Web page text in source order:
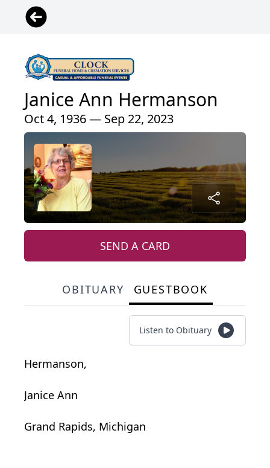
Janice Ann Hermanson
Oct 4, 1936 — Sep 22, 2023
SEND A CARD
OBITUARY GUESTBOOK
Listen to Obituary
Hermanson,
Janice Ann
Grand Rapids, Michigan